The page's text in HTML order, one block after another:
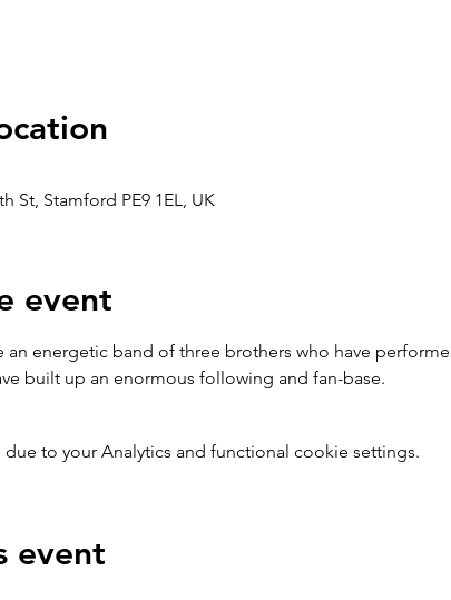
St, Stamford PE9 1EL, UK
event
an energetic band of three brothers who have
built up an enormous following and fan-base.
to your Analytics and functional cookie settings.
event